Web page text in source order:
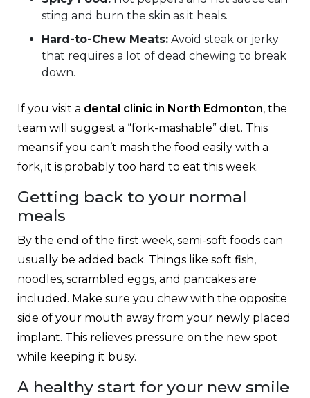
sting and burn the skin as it heals.
Hard-to-Chew Meats: Avoid steak or jerky
that requires a lot of dead chewing to break
down.
If you visit a dental clinic in North Edmonton, the
team will suggest a “fork-mashable” diet. This
means if you can’t mash the food easily with a
fork, it is probably too hard to eat this week.
Getting back to your normal
meals
By the end of the first week, semi-soft foods can
usually be added back. Things like soft fish,
noodles, scrambled eggs, and pancakes are
included. Make sure you chew with the opposite
side of your mouth away from your newly placed
implant. This relieves pressure on the new spot
while keeping it busy.
A healthy start for your new smile